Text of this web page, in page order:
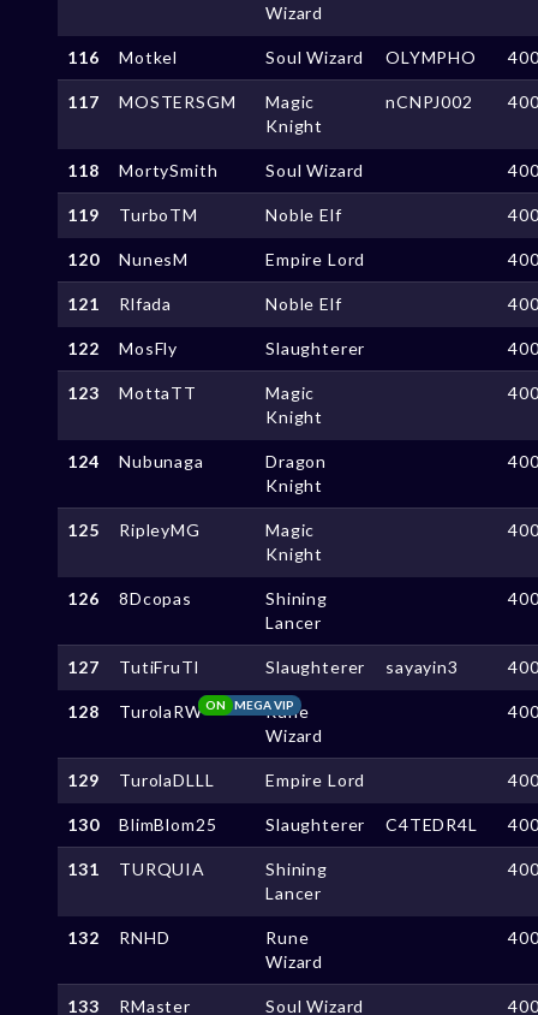
Wizard
116 Motkel Soul Wizard OLYMPHO
117 MOSTERSGM
Magic
Knight
nCNPJ002
118 MortySmith Soul Wizard
119 TurboTM Noble Elf
120 NunesM Empire Lord
121 Rlfada Noble Elf
122 MosFly Slaughterer
123 MottaTT
Magic
Knight
124 Nubunaga
Dragon
Knight
125 RipleyMG
Magic
Knight
126 8Dcopas
Shining
Lancer
127 TutiFruTl Slaughterer sayayin3
128 TurolaRW MEGA VIP
ON
Rune
Wizard
129 TurolaDLLL Empire Lord
130 BlimBlom25 Slaughterer C4TEDR4L
131 TURQUIA
Shining
Lancer
132 RNHD
Rune
Wizard
133 RMaster Soul Wizard